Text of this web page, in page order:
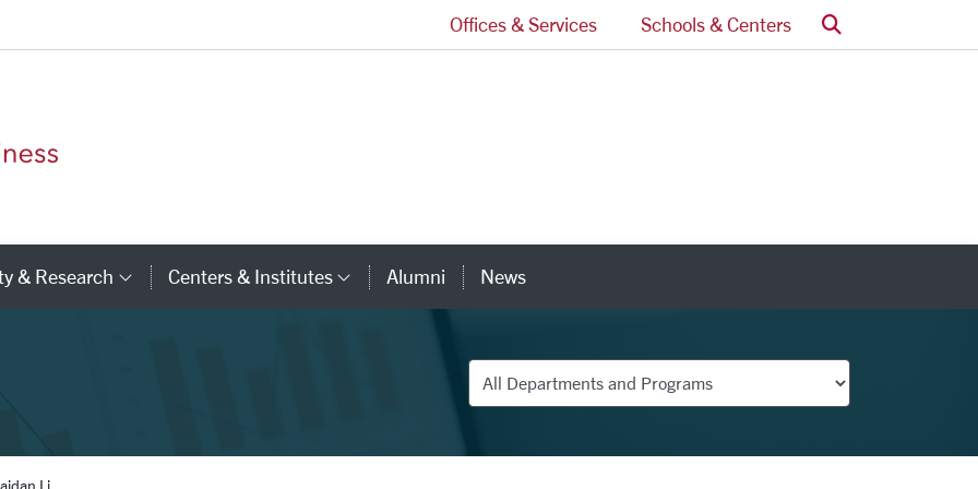
Offices & Services Schools & Centers Search
Links
& Research Category Links
Centers & Institutes Category Links
Alumni News
Departments
Li